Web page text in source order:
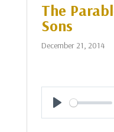
The
Sons
December 21, 2014
Play